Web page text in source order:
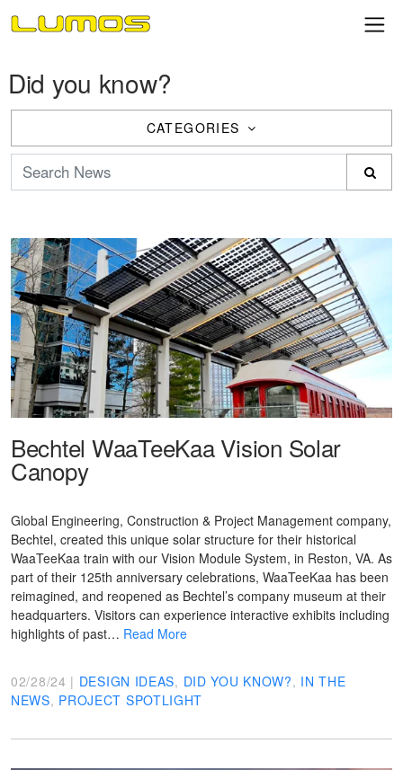
Did you know?
CATEGORIES
Bechtel WaaTeeKaa Vision Solar
Canopy
Global Engineering, Construction & Project Management company,
Bechtel, created this unique solar structure for their historical
WaaTeeKaa train with our Vision Module System, in Reston, VA. As
part of their 125th anniversary celebrations, WaaTeeKaa has been
reimagined, and reopened as Bechtel’s company museum at their
headquarters. Visitors can experience interactive exhibits including
highlights of past… Read More
02/28/24 | DESIGN IDEAS, DID YOU KNOW?, IN THE
NEWS, PROJECT SPOTLIGHT